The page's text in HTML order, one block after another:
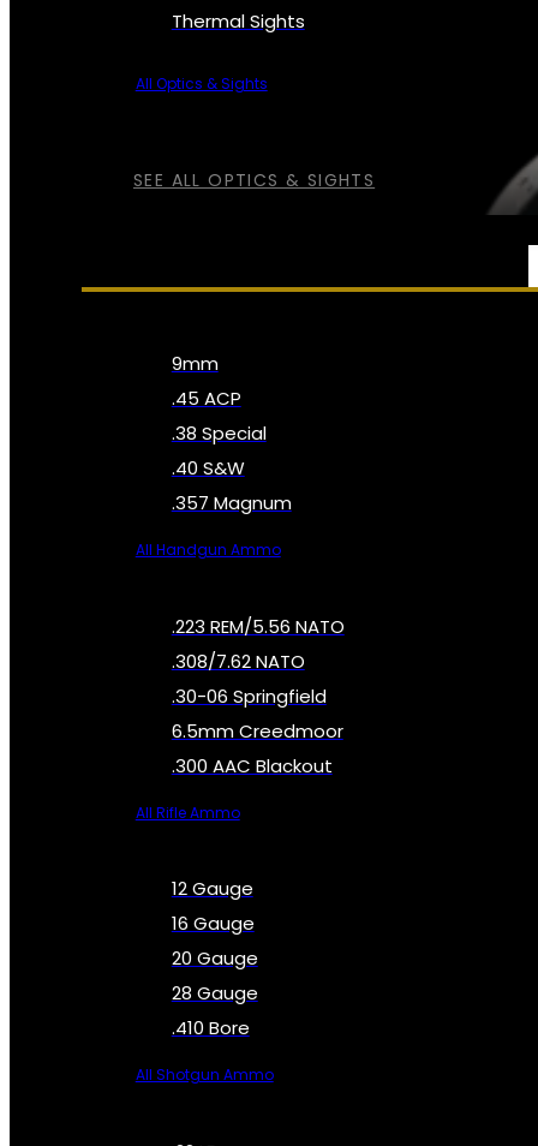
SEE ALL OPTICS & SIGHTS
Thermal Sights
All Optics & Sights
9mm
.45 ACP
.38 Special
.40 S&W
.357 Magnum
All Handgun Ammo
.223 REM/5.56 NATO
.308/7.62 NATO
.30-06 Springfield
6.5mm Creedmoor
.300 AAC Blackout
All Rifle Ammo
12 Gauge
16 Gauge
20 Gauge
28 Gauge
.410 Bore
All Shotgun Ammo